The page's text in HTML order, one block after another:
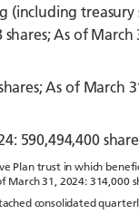
(including treasury
As of March
As of March
590,494,400
Plan trust in which
March 31, 2024: 314,000
consolidated